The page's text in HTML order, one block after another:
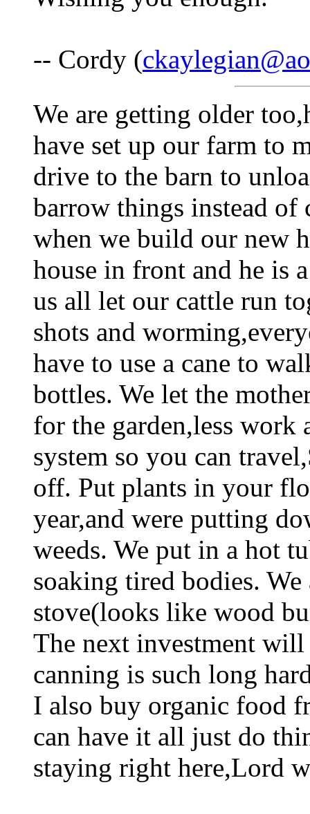
-- Cordy (
We are getting older
have set up our farm to
drive to the barn to
barrow things instead
when we build our new
house in front and he is
us all let our cattle run
shots and
have to use a cane to
bottles. We let the
for the garden,less work
system so you can
off. Put plants in your
year,and were putting
weeds. We put in a hot
soaking tired bodies.
stove(looks like wood
The next investment
canning is such long
I also buy organic food
can have it all just do
staying right here,Lord